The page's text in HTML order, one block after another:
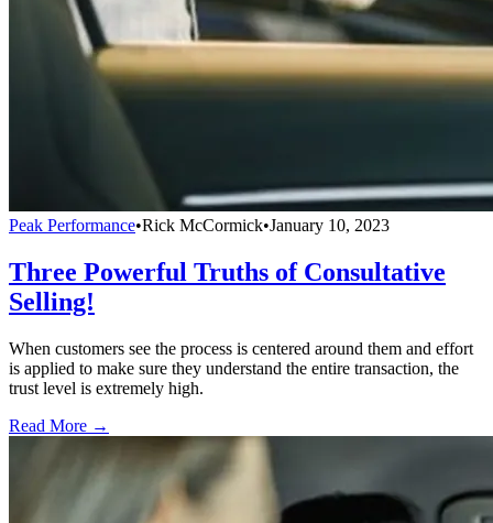
Peak Performance•Rick McCormick•January 10, 2023
Three Powerful Truths of Consultative
Selling!
When customers see the process is centered around them and effort
is applied to make sure they understand the entire transaction, the
trust level is extremely high.
Read More →